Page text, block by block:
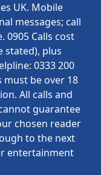
UK. Mobile
messages; call
0905 Calls cost
stated), plus
0333 200
must be over 18
All calls and
guarantee
chosen reader
to the next
entertainment